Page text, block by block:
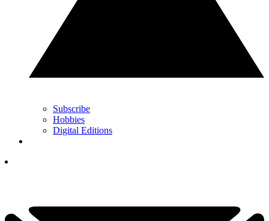
Subscribe
Hobbies
Digital Editions